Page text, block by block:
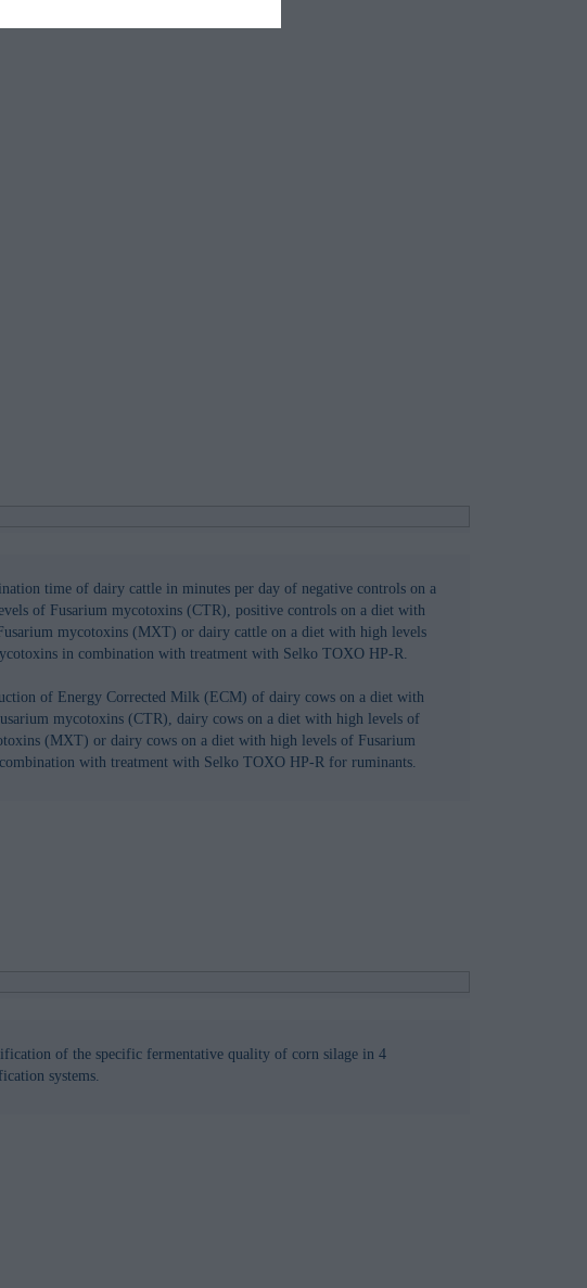
by
time of dairy cattle in minutes per day of negative controls on a
of Fusarium mycotoxins (CTR), positive controls on a diet with
mycotoxins (MXT) or dairy cattle on a diet with high levels
in combination with treatment with Selko TOXO HP-R.
of Energy Corrected Milk (ECM) of dairy cows on a diet with
mycotoxins (CTR), dairy cows on a diet with high levels of
(MXT) or dairy cows on a diet with high levels of Fusarium
with treatment with Selko TOXO HP-R for ruminants.
of the specific fermentative quality of corn silage in 4
systems.